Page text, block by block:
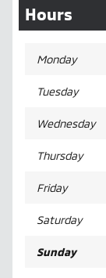
Hours
Monday
Tuesday
Wednesday
Thursday
Friday
Saturday
Sunday